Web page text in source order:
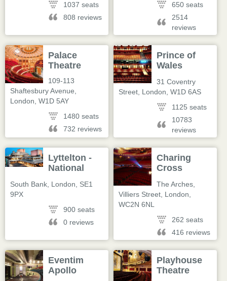
1037 seats
808 reviews
650 seats
2514
reviews
Palace
Theatre
109-113
Shaftesbury Avenue
London W1D 5AY
1480 seats
732 reviews
Prince of
Wales
31 Coventry
Street London W1D 6AS
1125 seats
10783
reviews
Lyttelton -
National
South Bank London
SE1
9PX
900 seats
0 reviews
Charing
Cross
The Arches,
Villiers Street London
WC2N 6NL
262 seats
416 reviews
Eventim
Apollo
Playhouse
Theatre